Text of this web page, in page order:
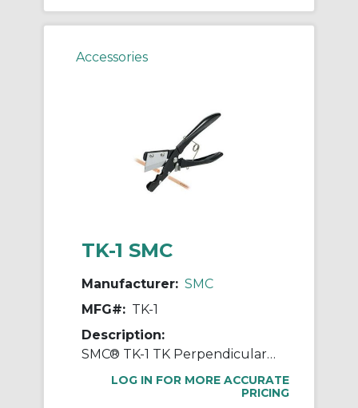
Accessories
TK-1 SMC
Manufacturer: SMC
MFG#: TK-1
Description:
SMC® TK-1 TK Perpendicular Tube Cutter, 155 mm L Jaw x 88 mm W Jaw
LOG IN FOR MORE ACCURATE
PRICING